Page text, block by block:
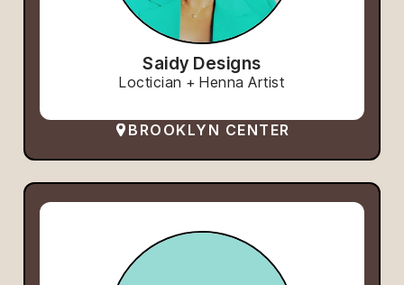
Saidy Designs
Loctician + Henna Artist
BROOKLYN CENTER